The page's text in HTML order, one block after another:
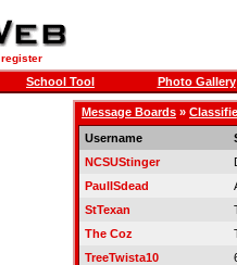
register
School Tool Photo Gallery
Message Boards »
Username
NCSUStinger
PaulISdead
StTexan
The Coz
TreeTwista10